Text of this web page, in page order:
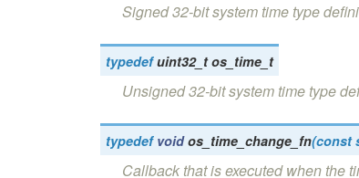
Signed 32-bit system time type
typedef uint32_t os_time_t
Unsigned 32-bit system time type
typedef void os_time_change_fn(const
Callback that is executed when the